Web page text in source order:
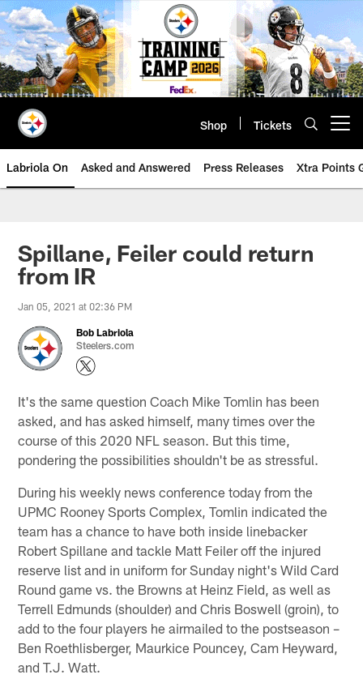
Skip
to
main
content
Shop Tickets
Labriola On Asked and Answered Press Releases Xtra Points
Spillane, Feiler could return
from IR
Jan 05, 2021 at 02:36 PM
Bob Labriola
Steelers.com
It's the same question Coach Mike Tomlin has been
asked, and has asked himself, many times over the
course of this 2020 NFL season. But this time,
pondering the possibilities shouldn't be as stressful.
During his weekly news conference today from the
UPMC Rooney Sports Complex, Tomlin indicated the
team has a chance to have both inside linebacker
Robert Spillane and tackle Matt Feiler off the injured
reserve list and in uniform for Sunday night's Wild Card
Round game vs. the Browns at Heinz Field, as well as
Terrell Edmunds (shoulder) and Chris Boswell (groin), to
add to the four players he airmailed to the postseason –
Ben Roethlisberger, Maurkice Pouncey, Cam Heyward,
and T.J. Watt.